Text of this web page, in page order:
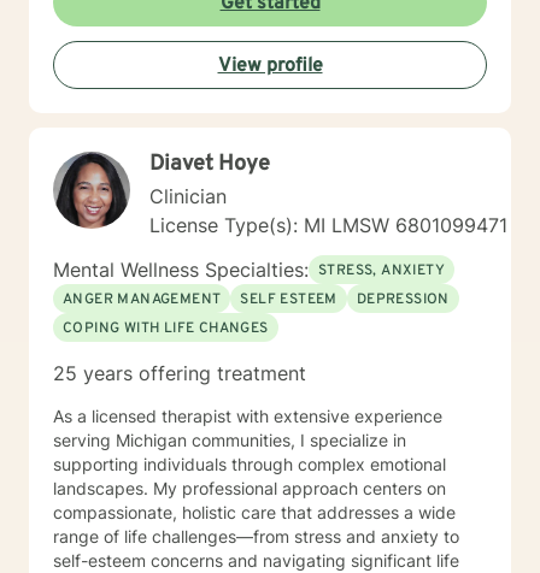
you on your path to positive change. I believe the
therapeutic relationship is really the key to a
successful counseling experience. I have participated
in treatment myself in the past to navigate some of life
still so much stigma around having mental health
issues and the process for getting help can be
overwhelming and intimidating. However, I also know
from experience how much life can change for the
better when you find support and take steps towards
taking care of yourself! I primarily use evidence based
techniques including cognitive-behavioral therapy,
mindfulness, motivational interviewing, and solution-
treatment plan to meet your unique and specific
reaching out for help to build a better life for yourself. I
look forward to working with you!
View profile
Diavet Hoye
Clinician
License Type(s): MI LMSW 6801099471
Mental Wellness Specialties: STRESS, ANXIETY
ANGER MANAGEMENT
SELF ESTEEM
DEPRESSION
COPING WITH LIFE CHANGES
25 years offering treatment
As a licensed therapist with extensive experience
serving Michigan communities, I specialize in
supporting individuals through complex emotional
landscapes. My professional approach centers on
compassionate, holistic care that addresses a wide
range of life challenges—from stress and anxiety to
self-esteem concerns and navigating significant life